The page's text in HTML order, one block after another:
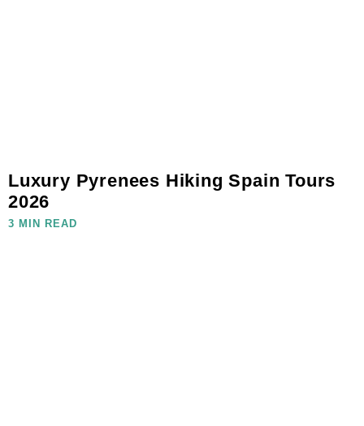
Luxury Pyrenees Hiking Spain Tours
2026
3 MIN READ